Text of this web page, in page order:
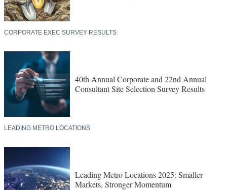
CORPORATE EXEC SURVEY RESULTS
40th Annual Corporate and 22nd Annual
Consultant Site Selection Survey Results
LEADING METRO LOCATIONS
Leading Metro Locations 2025: Smaller
Markets, Stronger Momentum